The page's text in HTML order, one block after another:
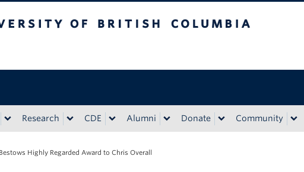
Research CDE Alumni Donate Community
Highly Regarded Award to Chris Overall